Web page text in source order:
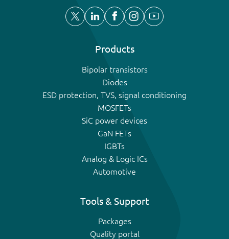
Products
Bipolar transistors
Diodes
ESD protection, TVS, signal conditioning
MOSFETs
SiC power devices
GaN FETs
IGBTs
Analog & Logic ICs
Automotive
Tools & Support
Packages
Quality portal